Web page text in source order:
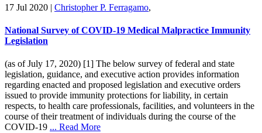
17 Jul 2020 | Christopher P. Ferragamo,
National Survey of COVID-19 Medical Malpractice Immunity
Legislation
(as of July 17, 2020) [1] The below survey of federal and state
legislation, guidance, and executive action provides information
regarding enacted and proposed legislation and executive orders
issued to provide immunity protections for liability, in certain
respects, to health care professionals, facilities, and volunteers in the
course of their treatment of individuals during the course of the
COVID-19 ... Read More